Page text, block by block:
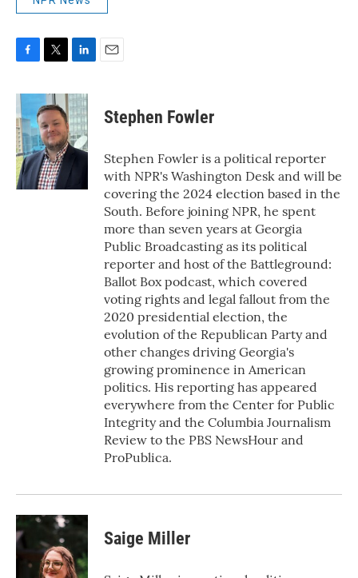
c
e
b
o
o
k
i
t
t
e
r
n
k
e
d
I
n
Stephen Fowler
Stephen Fowler is a political reporter
with NPR's Washington Desk and will be
covering the 2024 election based in the
South. Before joining NPR, he spent
more than seven years at Georgia
Public Broadcasting as its political
reporter and host of the Battleground:
Ballot Box podcast, which covered
voting rights and legal fallout from the
2020 presidential election, the
evolution of the Republican Party and
other changes driving Georgia's
growing prominence in American
politics. His reporting has appeared
everywhere from the Center for Public
Integrity and the Columbia Journalism
Review to the PBS NewsHour and
ProPublica.
Saige Miller